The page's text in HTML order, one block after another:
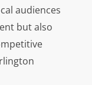
audiences
but also